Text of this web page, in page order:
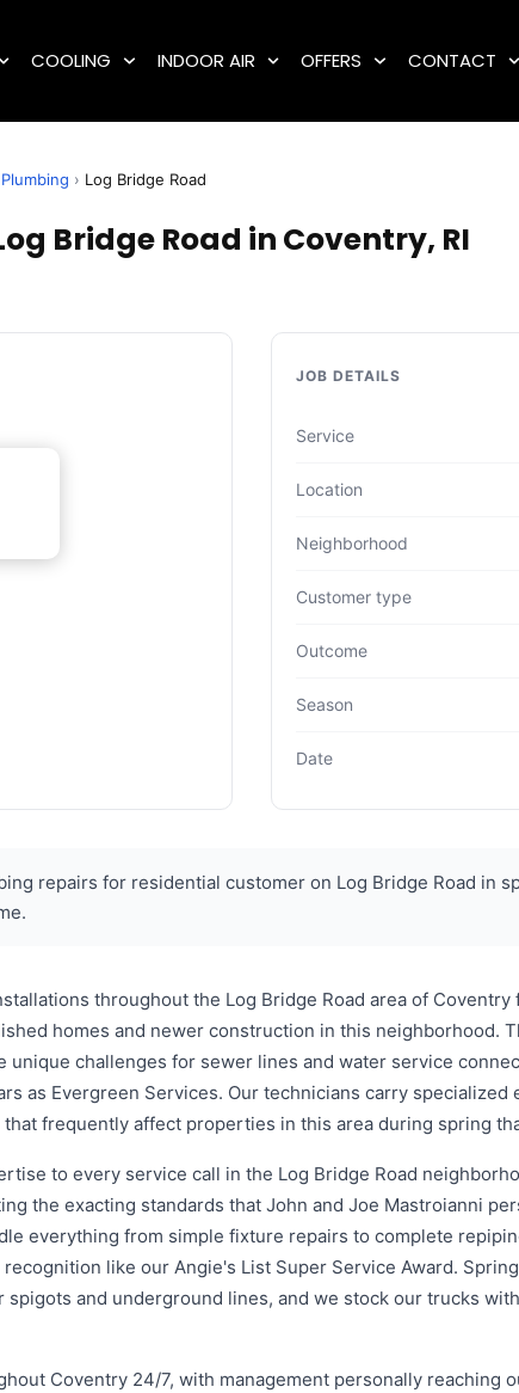
COOLING INDOOR AIR OFFERS CONTACT
› Log Bridge Road
Bridge Road in Coventry, RI
JOB DETAILS
Service
Location
Neighborhood
Customer type
Outcome
Season
Date
repairs for residential customer on Log Bridge Road in
throughout the Log Bridge Road area of
homes and newer construction in this neighborhood.
unique challenges for sewer lines and water service
as Evergreen Services. Our technicians carry
frequently affect properties in this area during spring
to every service call in the Log Bridge Road
the exacting standards that John and Joe Mastroianni
everything from simple fixture repairs to complete
like our Angie's List Super Service Award.
and underground lines, and we stock our trucks
Coventry 24/7, with management personally reaching